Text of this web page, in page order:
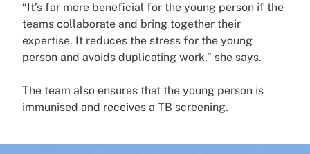
“It’s far more beneficial for the young person if the
teams collaborate and bring together their
expertise. It reduces the stress for the young
person and avoids duplicating work,” she says.
The team also ensures that the young person is
immunised and receives a TB screening.